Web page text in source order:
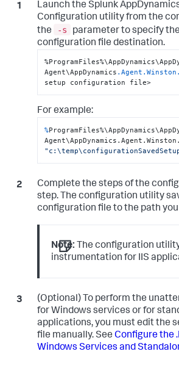
Launch the Splunk
Configuration utility from the
the
-s
parameter to specify
configuration file destination.
Agent\AppDynamics .Agent .Winston
setup configuration file>
For example:
%
Complete the steps of the
step. The configuration utility
configuration file to the path
Note: The configuration
instrumentation for IIS
(Optional) To perform the
for Windows services or for
applications, you must edit the
file manually. See Configure the
Windows Services and